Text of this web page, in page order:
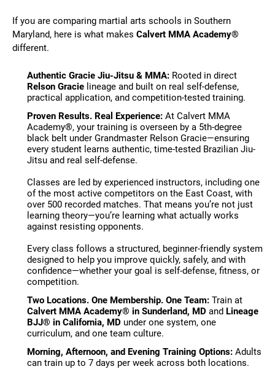
If you are comparing martial arts schools in Southern
Maryland, here is what makes Calvert MMA Academy®
different.
Authentic Gracie Jiu-Jitsu & MMA: Rooted in direct
Relson Gracie lineage and built on real self-defense,
practical application, and competition-tested training.
Proven Results. Real Experience: At Calvert MMA
Academy®, your training is overseen by a 5th-degree
black belt under Grandmaster Relson Gracie—ensuring
every student learns authentic, time-tested Brazilian Jiu-
Jitsu and real self-defense.
Classes are led by experienced instructors, including one
of the most active competitors on the East Coast, with
over 500 recorded matches. That means you’re not just
learning theory—you’re learning what actually works
against resisting opponents.
Every class follows a structured, beginner-friendly system
designed to help you improve quickly, safely, and with
confidence—whether your goal is self-defense, fitness, or
competition.
Two Locations. One Membership. One Team: Train at
Calvert MMA Academy® in Sunderland, MD and Lineage
BJJ® in California, MD under one system, one
curriculum, and one team culture.
Morning, Afternoon, and Evening Training Options: Adults
can train up to 7 days per week across both locations.